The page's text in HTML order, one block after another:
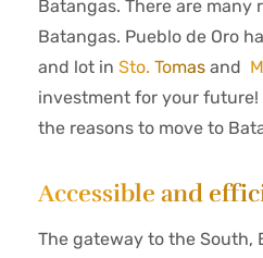
Batangas. There are many
Batangas. Pueblo de Oro
and lot in Sto. Tomas and
investment for your future!
the reasons to move to
Accessible and
The gateway to the South,